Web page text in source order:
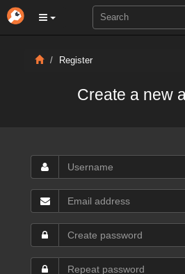
Register
Create a new